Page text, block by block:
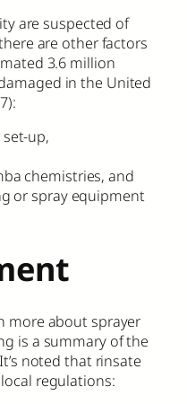
are suspected of
are other factors
3.6 million
in the United
up,
chemistries, and
or spray equipment
more about sprayer
is a summary of the
noted that rinsate
regulations: